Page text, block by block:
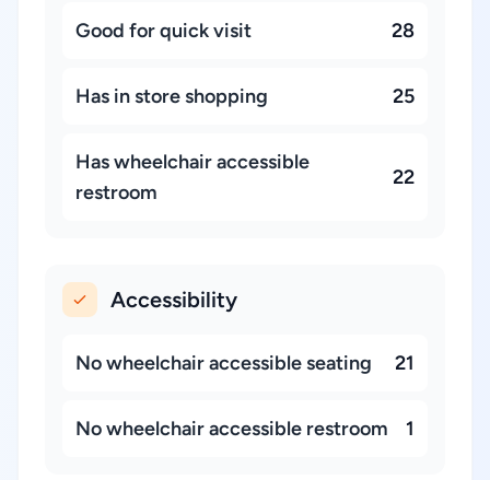
Good for quick visit 28
Has in store shopping 25
Has wheelchair accessible
restroom
22
Accessibility
No wheelchair accessible seating 21
No wheelchair accessible restroom 1